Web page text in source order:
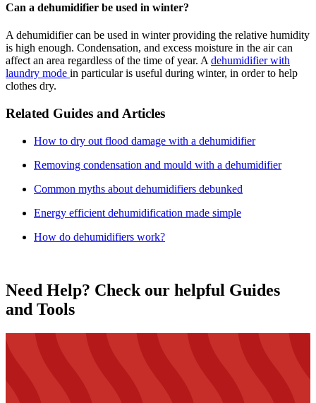
Can a dehumidifier be used in winter?
A dehumidifier can be used in winter providing the relative humidity
is high enough. Condensation, and excess moisture in the air can
affect an area regardless of the time of year. A dehumidifier with
laundry mode in particular is useful during winter, in order to help
clothes dry.
Related Guides and Articles
How to dry out flood damage with a dehumidifier
Removing condensation and mould with a dehumidifier
Common myths about dehumidifiers debunked
Energy efficient dehumidification made simple
How do dehumidifiers work?
Need Help? Check our helpful Guides
and Tools